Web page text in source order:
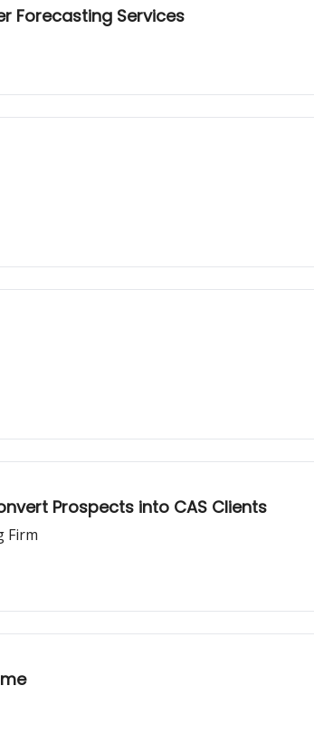
Forecasting Services
Prospects into CAS Clients
Firm